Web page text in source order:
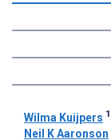
Wilma Kuijpers 1
Neil K Aaronson